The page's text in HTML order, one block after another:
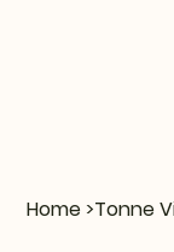
Home >Tonne